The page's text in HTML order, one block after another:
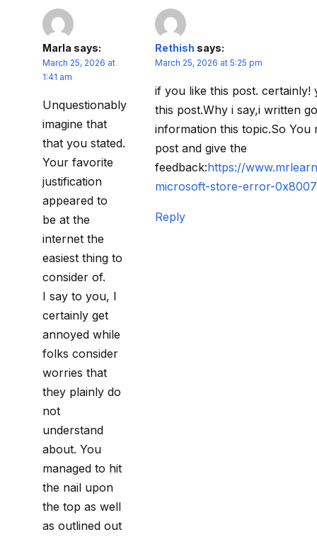
Marla says:
March 25, 2026 at
1:41 am
Unquestionably
imagine that
that you stated.
Your favorite
justification
appeared to
be at the
internet the
easiest thing to
consider of.
I say to you, I
certainly get
annoyed while
folks consider
worries that
they plainly do
not
understand
about. You
managed to hit
the nail upon
the top as well
as outlined out
Rethish says:
March 25, 2026 at 5:25 pm
if you like this post. certainly!
this post.Why i say,i written
information this topic.So You
post and give the
feedback:https://
microsoft-store-error-
Reply